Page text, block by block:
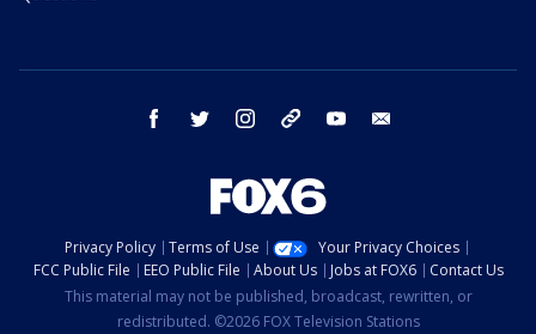
facebook twitter instagram threads youtube
Privacy Policy Terms of Use
Your Privacy Choices
FCC Public File
EEO Public File About Us Jobs at FOX6
Contact Us
This material may not be published, broadcast, rewritten, or
redistributed. ©2026 FOX Television Stations